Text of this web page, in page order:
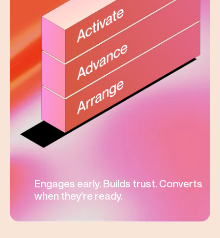
Engages early. Builds trust. Converts
when they’re ready.